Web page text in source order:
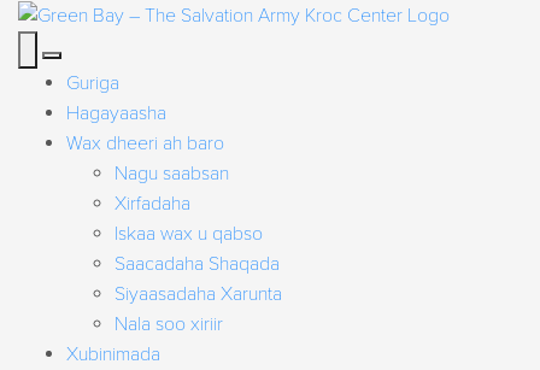
Guriga
Hagayaasha
Wax dheeri ah baro
Nagu saabsan
Xirfadaha
Iskaa wax u qabso
Saacadaha Shaqada
Siyaasadaha Xarunta
Nala soo xiriir
Xubinimada